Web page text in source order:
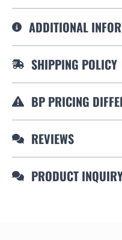
ADDITIONAL
SHIPPING POLICY
BP PRICING
REVIEWS
PRODUCT